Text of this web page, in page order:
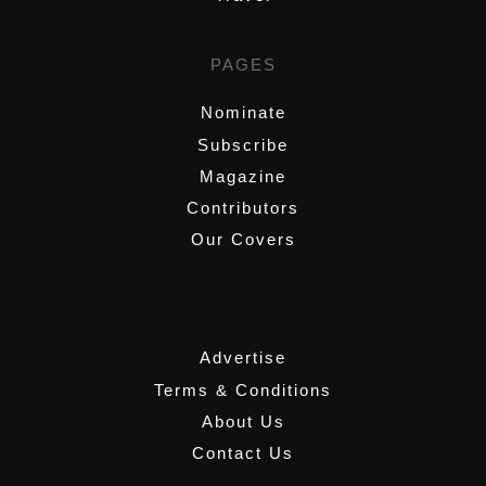
PAGES
Nominate
Subscribe
Magazine
Contributors
Our Covers
Advertise
Terms & Conditions
About Us
Contact Us